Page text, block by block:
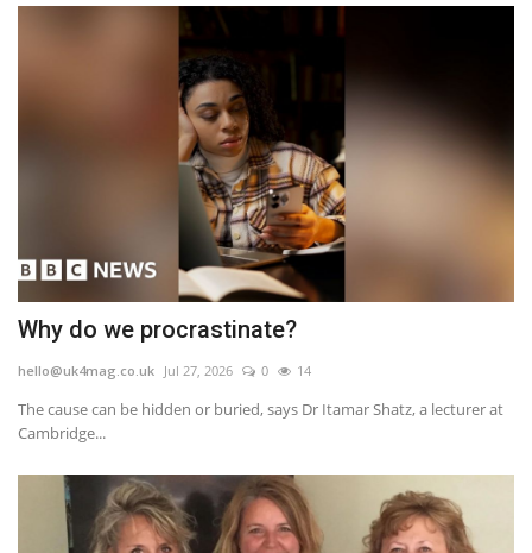
Why do we procrastinate?
hello@uk4mag.co.uk Jul 27, 2026 0 14
The cause can be hidden or buried, says Dr Itamar Shatz, a lecturer at
Cambridge...